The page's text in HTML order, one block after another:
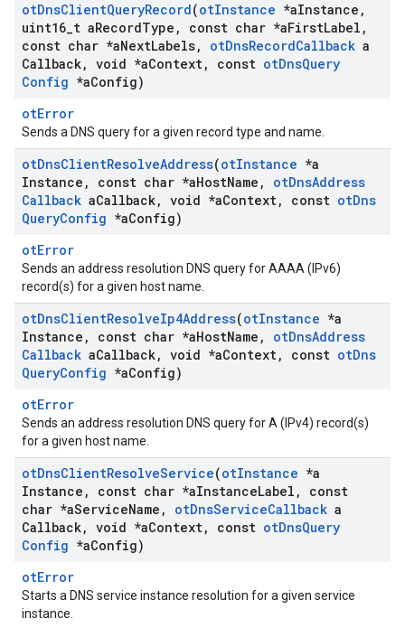
otDnsClientQueryRecord(otInstance *aInstance ,
uint16 t aRecordType , const char *aFirstLabel ,
const char *aNextLabels, otDnsRecordCallback a
Callback, void *aContext, const otDnsQuery
Config *aConfig)
otError
Sends a DNS query for a given record type and name.
otDnsClientResolveAddress(otInstance *a
Instance , const char *aHostName , otDnsAddress
Callback aCallback, void *aContext, const otDns
QueryConfig *aConfig)
otError
Sends an address resolution DNS query for AAAA (IPv6)
record(s) for a given host name.
otDnsClientResolveIp4Address(otInstance *a
Instance , const char *aHostName , otDnsAddress
Callback aCallback, void *aContext, const otDns
QueryConfig *aConfig)
otError
Sends an address resolution DNS query for A (IPv4) record(s)
for a given host name.
otDnsClientResolveService(otInstance *a
Instance , const char *aInstanceLabel ,
const
char *aServiceName , otDnsServiceCallback a
Callback, void *aContext, const otDnsQuery
Config *aConfig)
otError
Starts a DNS service instance resolution for a given service
instance.